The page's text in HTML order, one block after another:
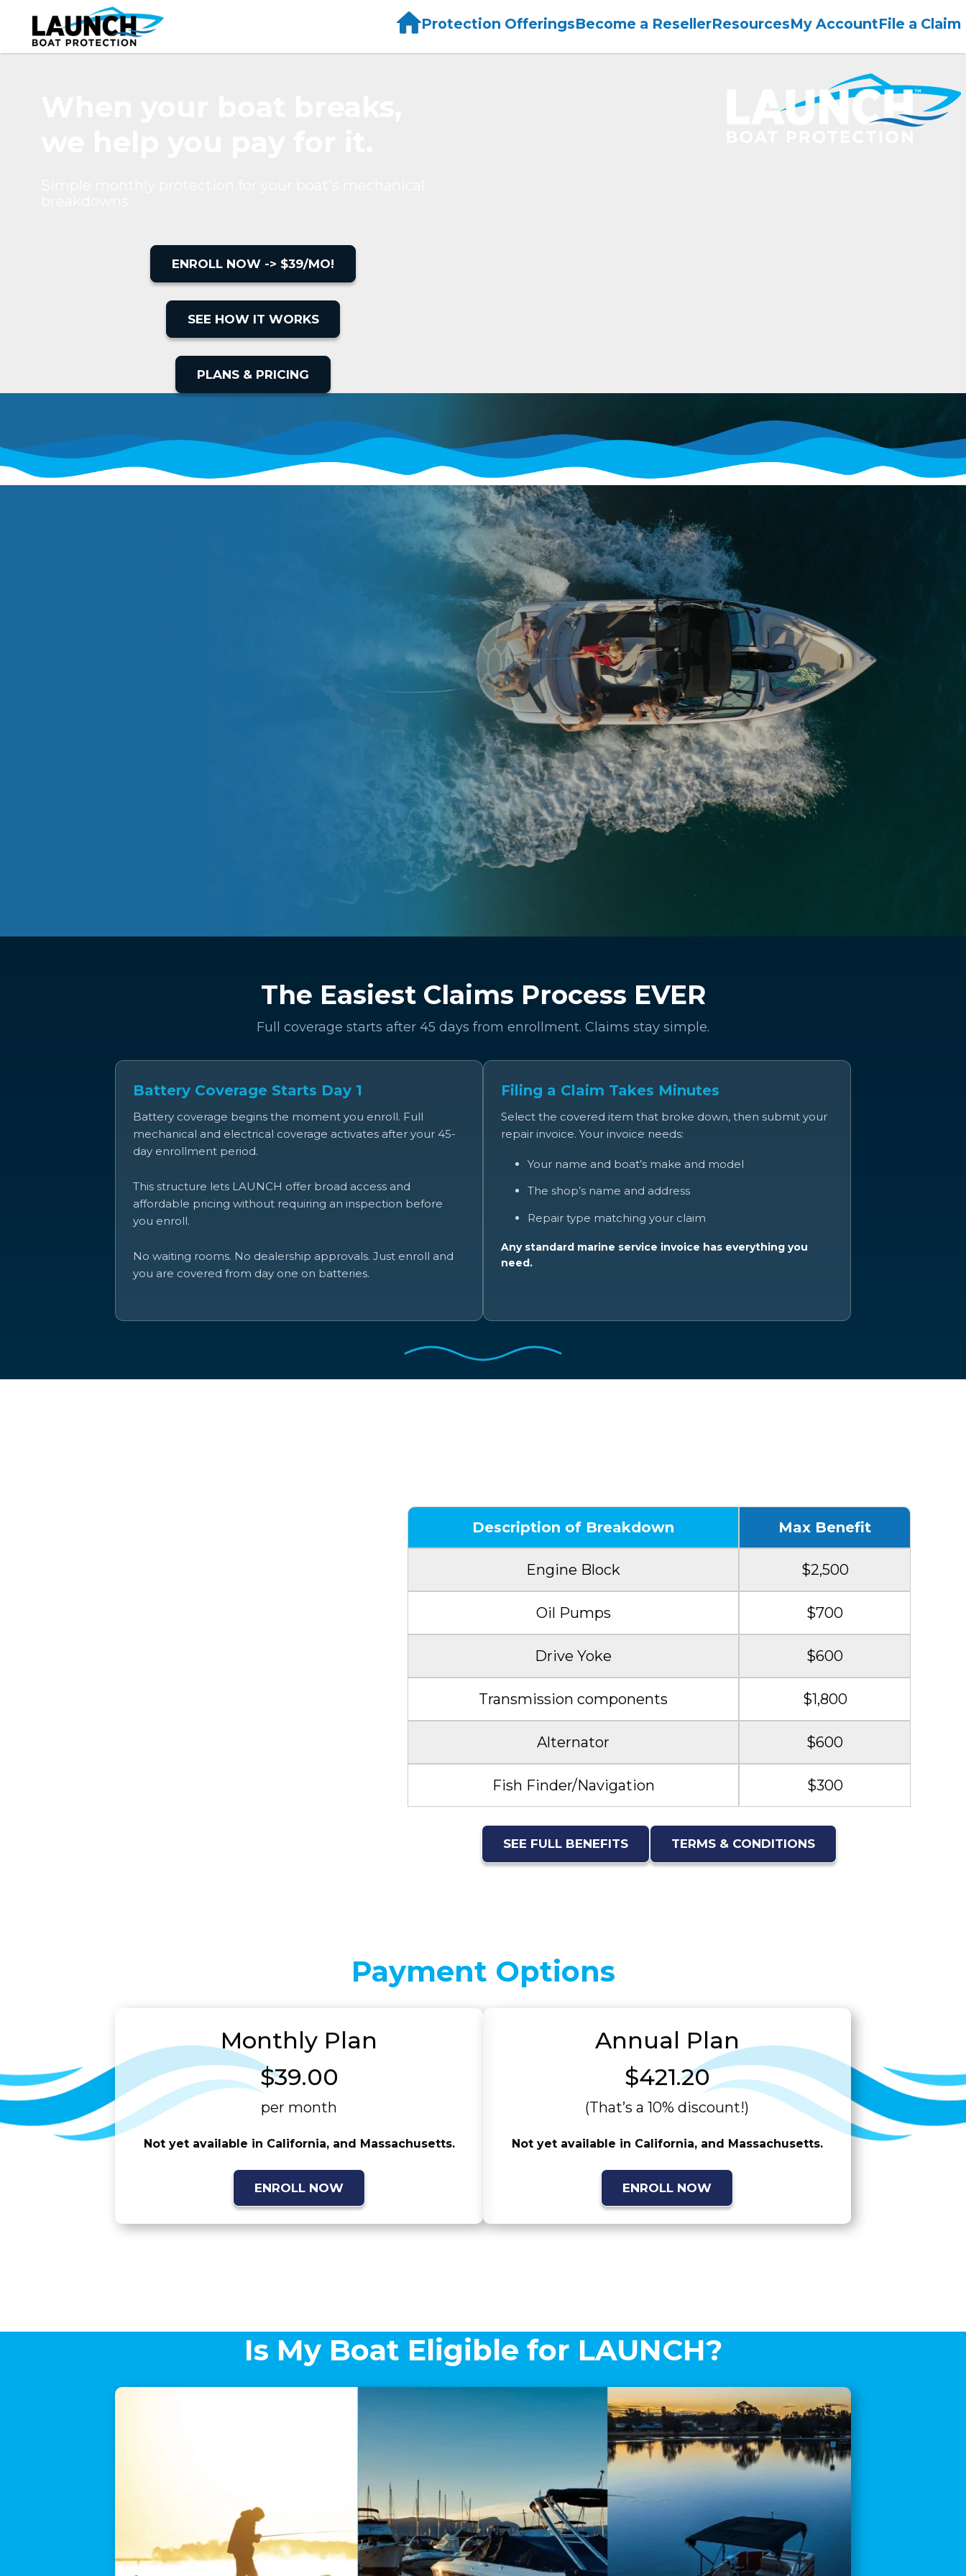
HomeProtection OfferingsBecome a ResellerResourcesMy AccountFile a Claim
ENROLL NOW -> $39/MO!
SEE HOW IT WORKS
PLANS & PRICING
How It Works
Have questions?Ask us!→
The Easiest Claims Process EVER
Full coverage starts after 45 days from enrollment. Claims stay simple.
Battery Coverage Starts Day 1
Battery coverage begins the moment you enroll. Full
mechanical and electrical coverage activates after your 45-
day enrollment period.
This structure lets LAUNCH offer broad access and
affordable pricing without requiring an inspection before
you enroll.
No waiting rooms. No dealership approvals. Just enroll and
you are covered from day one on batteries.
Filing a Claim Takes Minutes
Select the covered item that broke down, then submit your
repair invoice. Your invoice needs:
Your name and boat’s make and model
The shop’s name and address
Repair type matching your claim
Any standard marine service invoice has everything you
need.
Description of Breakdown Max Benefit
Engine Block $2,500
Oil Pumps $700
Drive Yoke $600
Transmission components $1,800
Alternator $600
Fish Finder/Navigation $300
SEE FULL BENEFITS TERMS & CONDITIONS
Payment Options
Monthly Plan
$39.00
per month
Not yet available in California, and Massachusetts.
ENROLL NOW
Annual Plan
$421.20
(That’s a 10% discount!)
Not yet available in California, and Massachusetts.
ENROLL NOW
Is My Boat Eligible for LAUNCH?